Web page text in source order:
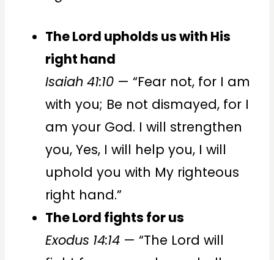
The Lord upholds us with His
right hand
Isaiah 41:10 — “Fear not, for I am
with you; Be not dismayed, for I
am your God. I will strengthen
you, Yes, I will help you, I will
uphold you with My righteous
right hand.”
The Lord fights for us
Exodus 14:14 — “The Lord will